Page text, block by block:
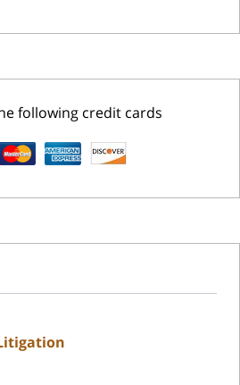
following credit cards